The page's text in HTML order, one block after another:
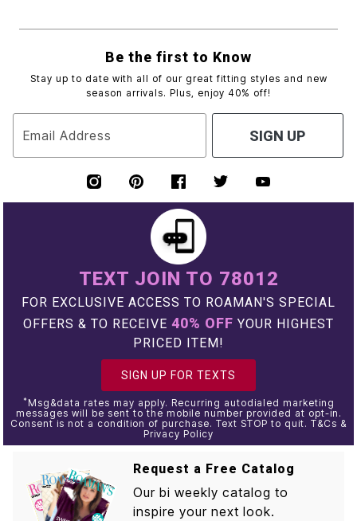
Be the first to Know
Stay up to date with all of our great fitting styles and new
season arrivals. Plus, enjoy 40% off!
Email Address SIGN UP
TEXT JOIN TO 78012
FOR EXCLUSIVE ACCESS TO ROAMAN'S SPECIAL
OFFERS & TO RECEIVE 40% OFF YOUR HIGHEST
PRICED ITEM!
SIGN UP FOR TEXTS
* Msg&data rates may apply. Recurring autodialed marketing
messages will be sent to the mobile number provided at opt-in.
Consent is not a condition of purchase. Text STOP to quit. T&Cs &
Privacy Policy
Request a Free Catalog
Our bi weekly catalog to
inspire your next look.